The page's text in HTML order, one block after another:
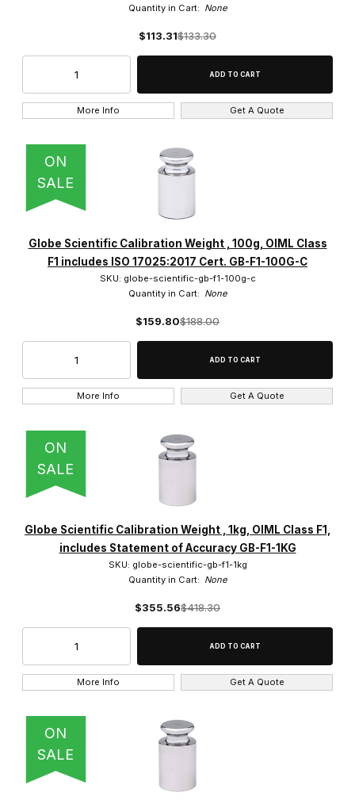
Quantity in Cart: None
$113.31$133.30
More Info Get A Quote
ON
SALE
Globe Scientific Calibration Weight , 100g, OIML Class
F1 includes ISO 17025:2017 Cert. GB-F1-100G-C
SKU: globe-scientific-gb-f1-100g-c
Quantity in Cart: None
$159.80$188.00
More Info Get A Quote
ON
SALE
Globe Scientific Calibration Weight , 1kg, OIML Class F1,
includes Statement of Accuracy GB-F1-1KG
SKU: globe-scientific-gb-f1-1kg
Quantity in Cart: None
$355.56$418.30
More Info Get A Quote
ON
SALE